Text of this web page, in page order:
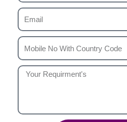
Conclusion
The European fashion
authenticity, and
Strika Creations. As a leading
Exporter Europe, we offer
bracelets, and earrings
Whether you are a wholesaler,